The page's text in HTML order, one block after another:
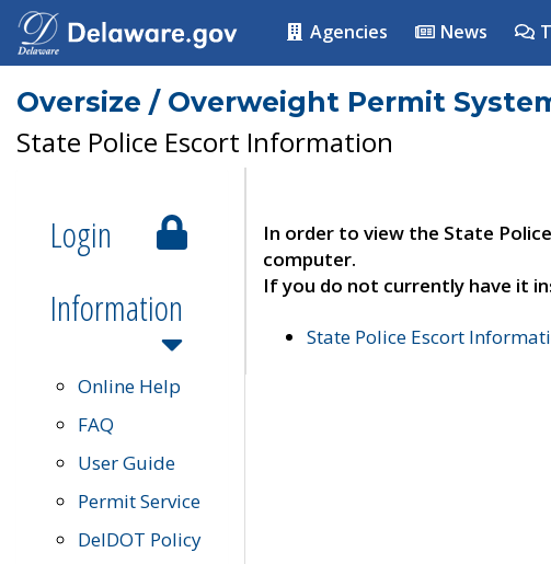
Agencies News
Oversize / Overweight Permit
State Police Escort Information
Login
Information
Online Help
FAQ
User Guide
Permit Service
DelDOT Policy
In order to view the State
computer.
If you do not currently have it
State Police Escort